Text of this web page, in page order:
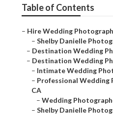
Table of Contents
– Hire Wedding
– Shelby Danielle
– Destination Wedding
– Destination Wedding
– Intimate Wedding
– Professional
CA
– Wedding
– Shelby Danielle